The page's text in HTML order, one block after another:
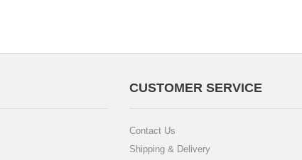
CUSTOMER SERVICE
Contact Us
Shipping & Delivery